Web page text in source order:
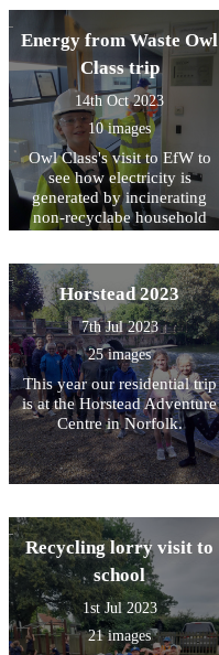
Energy from Waste Owl
Class trip
14th Oct 2023
10 images
Owl Class's visit to EfW to
see how electricity is
generated by incinerating
non-recyclabe household
Horstead 2023
7th Jul 2023
25 images
This year our residential trip
is at the Horstead Adventure
Centre in Norfolk.
Recycling lorry visit to
school
1st Jul 2023
21 images